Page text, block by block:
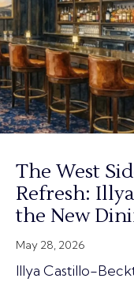
The West
Refresh:
the New
May 28, 2026
Illya Castillo-